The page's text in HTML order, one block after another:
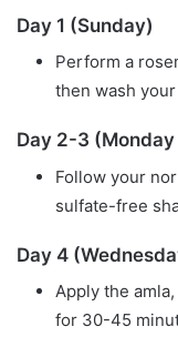
Day 1 (Sunday)
Perform a
then wash
Day 2-3 (Monday
Follow your
sulfate-free
Day 4
Apply the
for 30-45